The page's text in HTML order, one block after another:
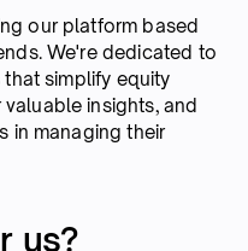
our platform based
We're dedicated to
simplify equity
insights, and
in managing their
us?